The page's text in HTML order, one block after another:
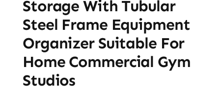
Storage With Tubular
Steel Frame Equipment
Organizer Suitable For
Home Commercial Gym
Studios